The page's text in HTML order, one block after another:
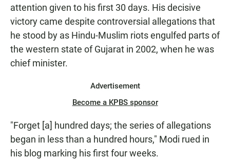
attention given to his first 30 days. His decisive
victory came despite controversial allegations that
he stood by as Hindu-Muslim riots engulfed parts of
the western state of Gujarat in 2002, when he was
chief minister.
Advertisement
Become a KPBS sponsor
"Forget [a] hundred days; the series of allegations
began in less than a hundred hours," Modi rued in
his blog marking his first four weeks.